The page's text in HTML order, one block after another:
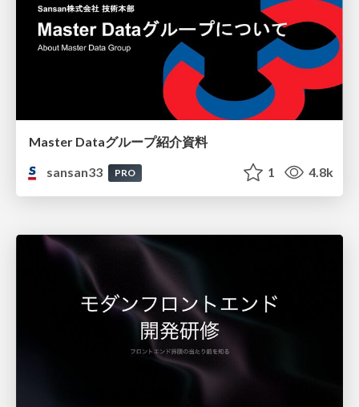
Master Dataグループ紹介資料
sansan33
PRO 1 4.8k